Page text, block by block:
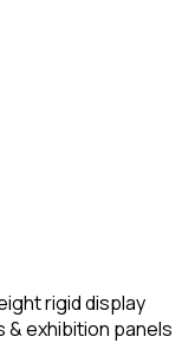
rigid display
& exhibition panels